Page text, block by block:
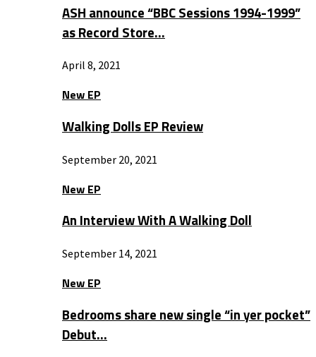
ASH announce “BBC Sessions 1994-1999”
as Record Store…
April 8, 2021
New EP
Walking Dolls EP Review
September 20, 2021
New EP
An Interview With A Walking Doll
September 14, 2021
New EP
Bedrooms share new single “in yer pocket”
Debut…